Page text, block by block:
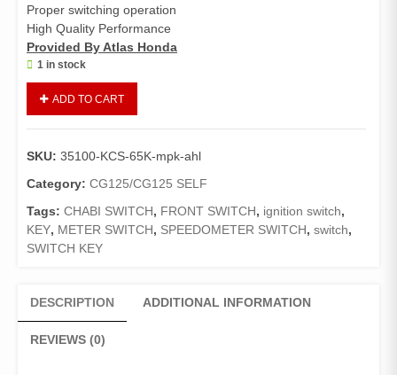
Proper switching operation
High Quality Performance
Provided By Atlas Honda
1 in stock
Combination
125
,
Main
Switch
(Genuine)
ADD TO CART
SKU: 35100-KCS-65K-mpk-ahl
Category: CG125/CG125 SELF
Tags: CHABI SWITCH, FRONT SWITCH, ignition switch,
KEY, METER SWITCH, SPEEDOMETER SWITCH, switch,
SWITCH KEY
DESCRIPTION ADDITIONAL INFORMATION
REVIEWS (0)